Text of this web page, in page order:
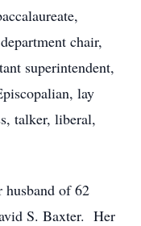
chair,
superintendent,
lay
talker, liberal,
husband of 62
S. Baxter. Her